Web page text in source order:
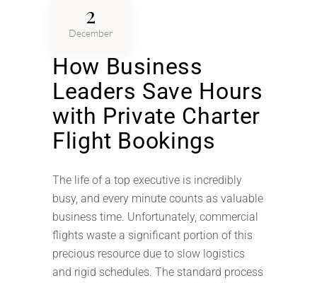
2
December
How Business
Leaders Save Hours
with Private Charter
Flight Bookings
The life of a top executive is incredibly
busy, and every minute counts as valuable
business time. Unfortunately, commercial
flights waste a significant portion of this
precious resource due to slow logistics
and rigid schedules. The standard process